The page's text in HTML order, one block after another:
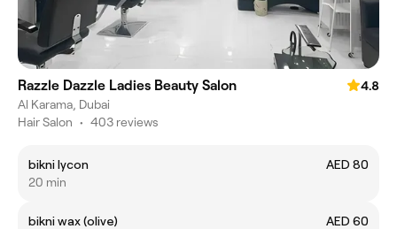
Razzle Dazzle Ladies Beauty Salon
4.8
Al Karama, Dubai
Hair Salon • 403 reviews
bikni lycon
AED 80
20 min
bikni wax (olive)
AED 60